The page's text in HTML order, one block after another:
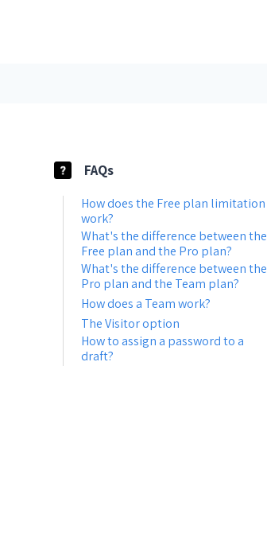
FAQs
How does the Free plan limitation
work?
What's the difference between the
Free plan and the Pro plan?
What's the difference between the
Pro plan and the Team plan?
How does a Team work?
The Visitor option
How to assign a password to a
draft?